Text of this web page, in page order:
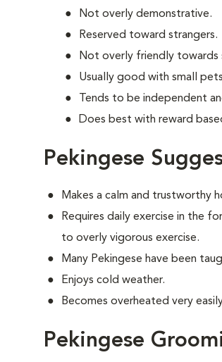
Not overly demonstrative.
Reserved toward strangers.
Not overly friendly towards
Usually good with small
Tends to be independent
Does best with reward
Pekingese
Makes a calm and trustworthy
Requires daily exercise in the
to overly vigorous exercise.
Many Pekingese have been
Enjoys cold weather.
Becomes overheated very
Pekingese